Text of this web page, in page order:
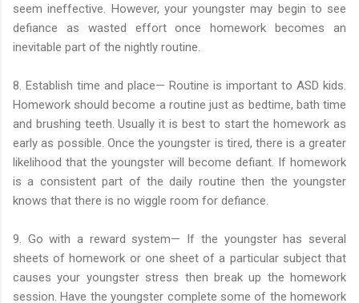
seem ineffective. However, your youngster may begin to see
defiance as wasted effort once homework becomes an
inevitable part of the nightly routine.
8. Establish time and place— Routine is important to ASD kids.
Homework should become a routine just as bedtime, bath time
and brushing teeth. Usually it is best to start the homework as
early as possible. Once the youngster is tired, there is a greater
likelihood that the youngster will become defiant. If homework
is a consistent part of the daily routine then the youngster
knows that there is no wiggle room for defiance.
9. Go with a reward system— If the youngster has several
sheets of homework or one sheet of a particular subject that
causes your youngster stress then break up the homework
session. Have the youngster complete some of the homework